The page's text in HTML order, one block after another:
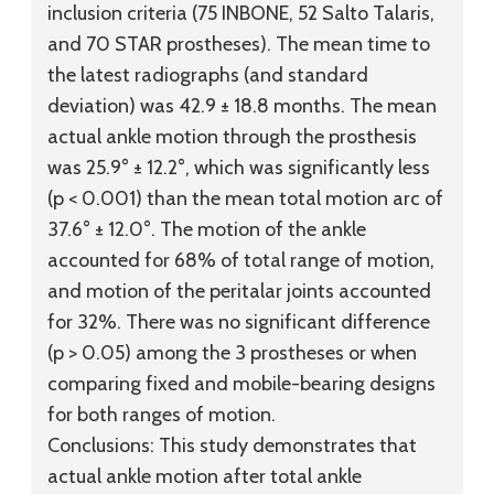
inclusion criteria (75 INBONE, 52 Salto Talaris,
and 70 STAR prostheses). The mean time to
the latest radiographs (and standard
deviation) was 42.9 ± 18.8 months. The mean
actual ankle motion through the prosthesis
was 25.9° ± 12.2°, which was significantly less
(p < 0.001) than the mean total motion arc of
37.6° ± 12.0°. The motion of the ankle
accounted for 68% of total range of motion,
and motion of the peritalar joints accounted
for 32%. There was no significant difference
(p > 0.05) among the 3 prostheses or when
comparing fixed and mobile-bearing designs
for both ranges of motion.
Conclusions: This study demonstrates that
actual ankle motion after total ankle